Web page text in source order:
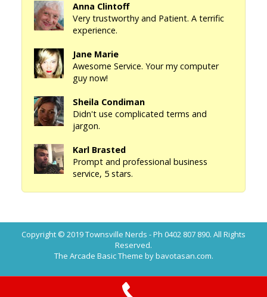
Anna Clintoff
Very trustworthy and Patient. A terrific
experience.
Jane Marie
Awesome Service. Your my computer
guy now!
Sheila Condiman
Didn't use complicated terms and
jargon.
Karl Brasted
Prompt and professional business
service, 5 stars.
Copyright © 2019Townsville Nerds - Ph 0402 807 890. All Rights
Reserved.
The Arcade Basic Theme by bavotasan.com.